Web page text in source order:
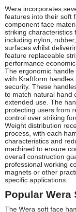
Wera incorporates
features into their soft
component face
striking characteristics
including nylon,
surfaces whilst
feature replaceable
performance
The ergonomic handle
with Kraftform
security. These
to match natural hand
extended use. The
protecting users from
control over striking
Weight distribution
process, with each
characteristics and
machined to ensure
overall construction
professional working
magnets or other
specific applications.
Popular Wera
The Wera soft face